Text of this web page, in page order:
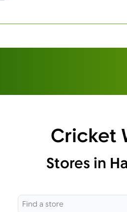
Cricket
Stores in